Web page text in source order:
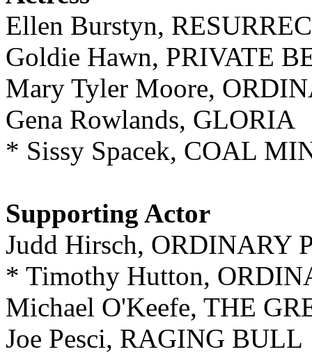
Ellen Burstyn,
Goldie Hawn, PRIVATE
Mary Tyler Moore,
Gena Rowlands, GLORIA
* Sissy Spacek, COAL
Supporting Actor
Judd Hirsch, ORDINARY
* Timothy Hutton,
Michael O'Keefe, THE
Joe Pesci, RAGING BULL